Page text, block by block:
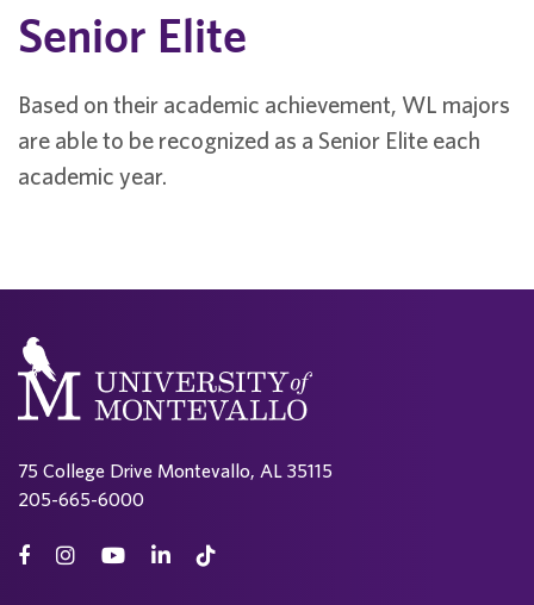
Senior Elite
Based on their academic achievement, WL majors
are able to be recognized as a Senior Elite each
academic year.
75 College Drive Montevallo, AL 35115
205-665-6000